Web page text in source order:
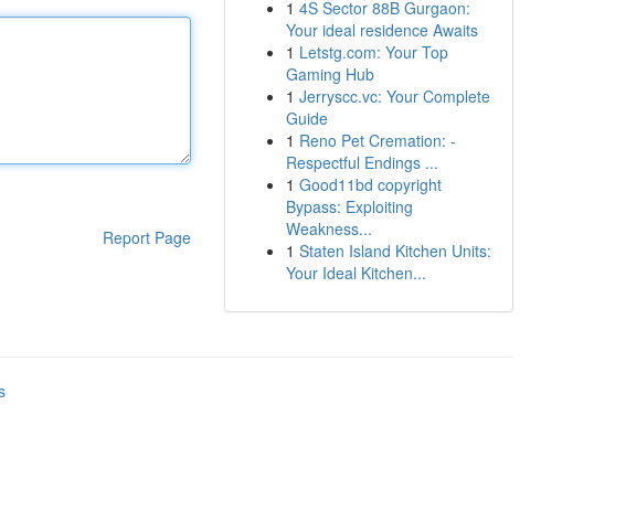
Report Page
1 4S Sector 88B Gurgaon:
Your ideal residence Awaits
1 Letstg.com: Your Top
Gaming Hub
1 Jerryscc.vc: Your Complete
Guide
1 Reno Pet Cremation: -
Respectful Endings ...
1 Good11bd copyright
Bypass: Exploiting
Weakness...
1 Staten Island Kitchen Units:
Your Ideal Kitchen...